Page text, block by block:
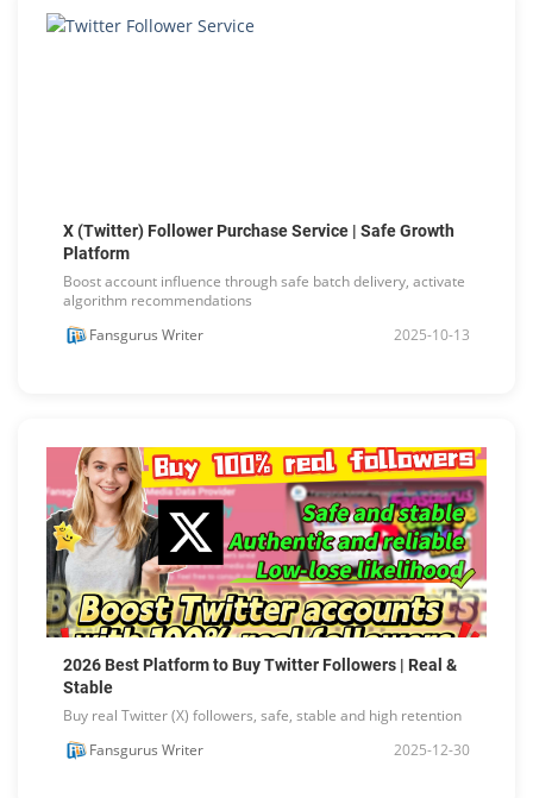
X (Twitter) Follower Purchase Service | Safe Growth
Platform
Boost account influence through safe batch delivery, activate
algorithm recommendations
Fansgurus Writer
2025-10-13
2026 Best Platform to Buy Twitter Followers | Real &
Stable
Buy real Twitter (X) followers, safe, stable and high retention
Fansgurus Writer
2025-12-30